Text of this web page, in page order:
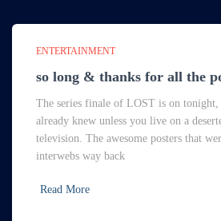
ENTERTAINMENT
so long & thanks for all the
The series finale of LOST is on
already knew unless you live on a
television. The awesome posters that
interwebs way back
Read More